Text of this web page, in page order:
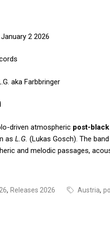
January 2 2026
aka Farbbringer
driven atmospheric post-
as L.G. (Lukas Gosch). The
and melodic passages,
, Releases 2026 Austria,